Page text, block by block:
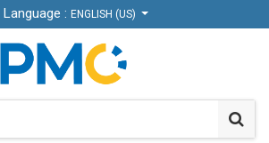
Language : ENGLISH (US)
Language : ENGLISH (US)